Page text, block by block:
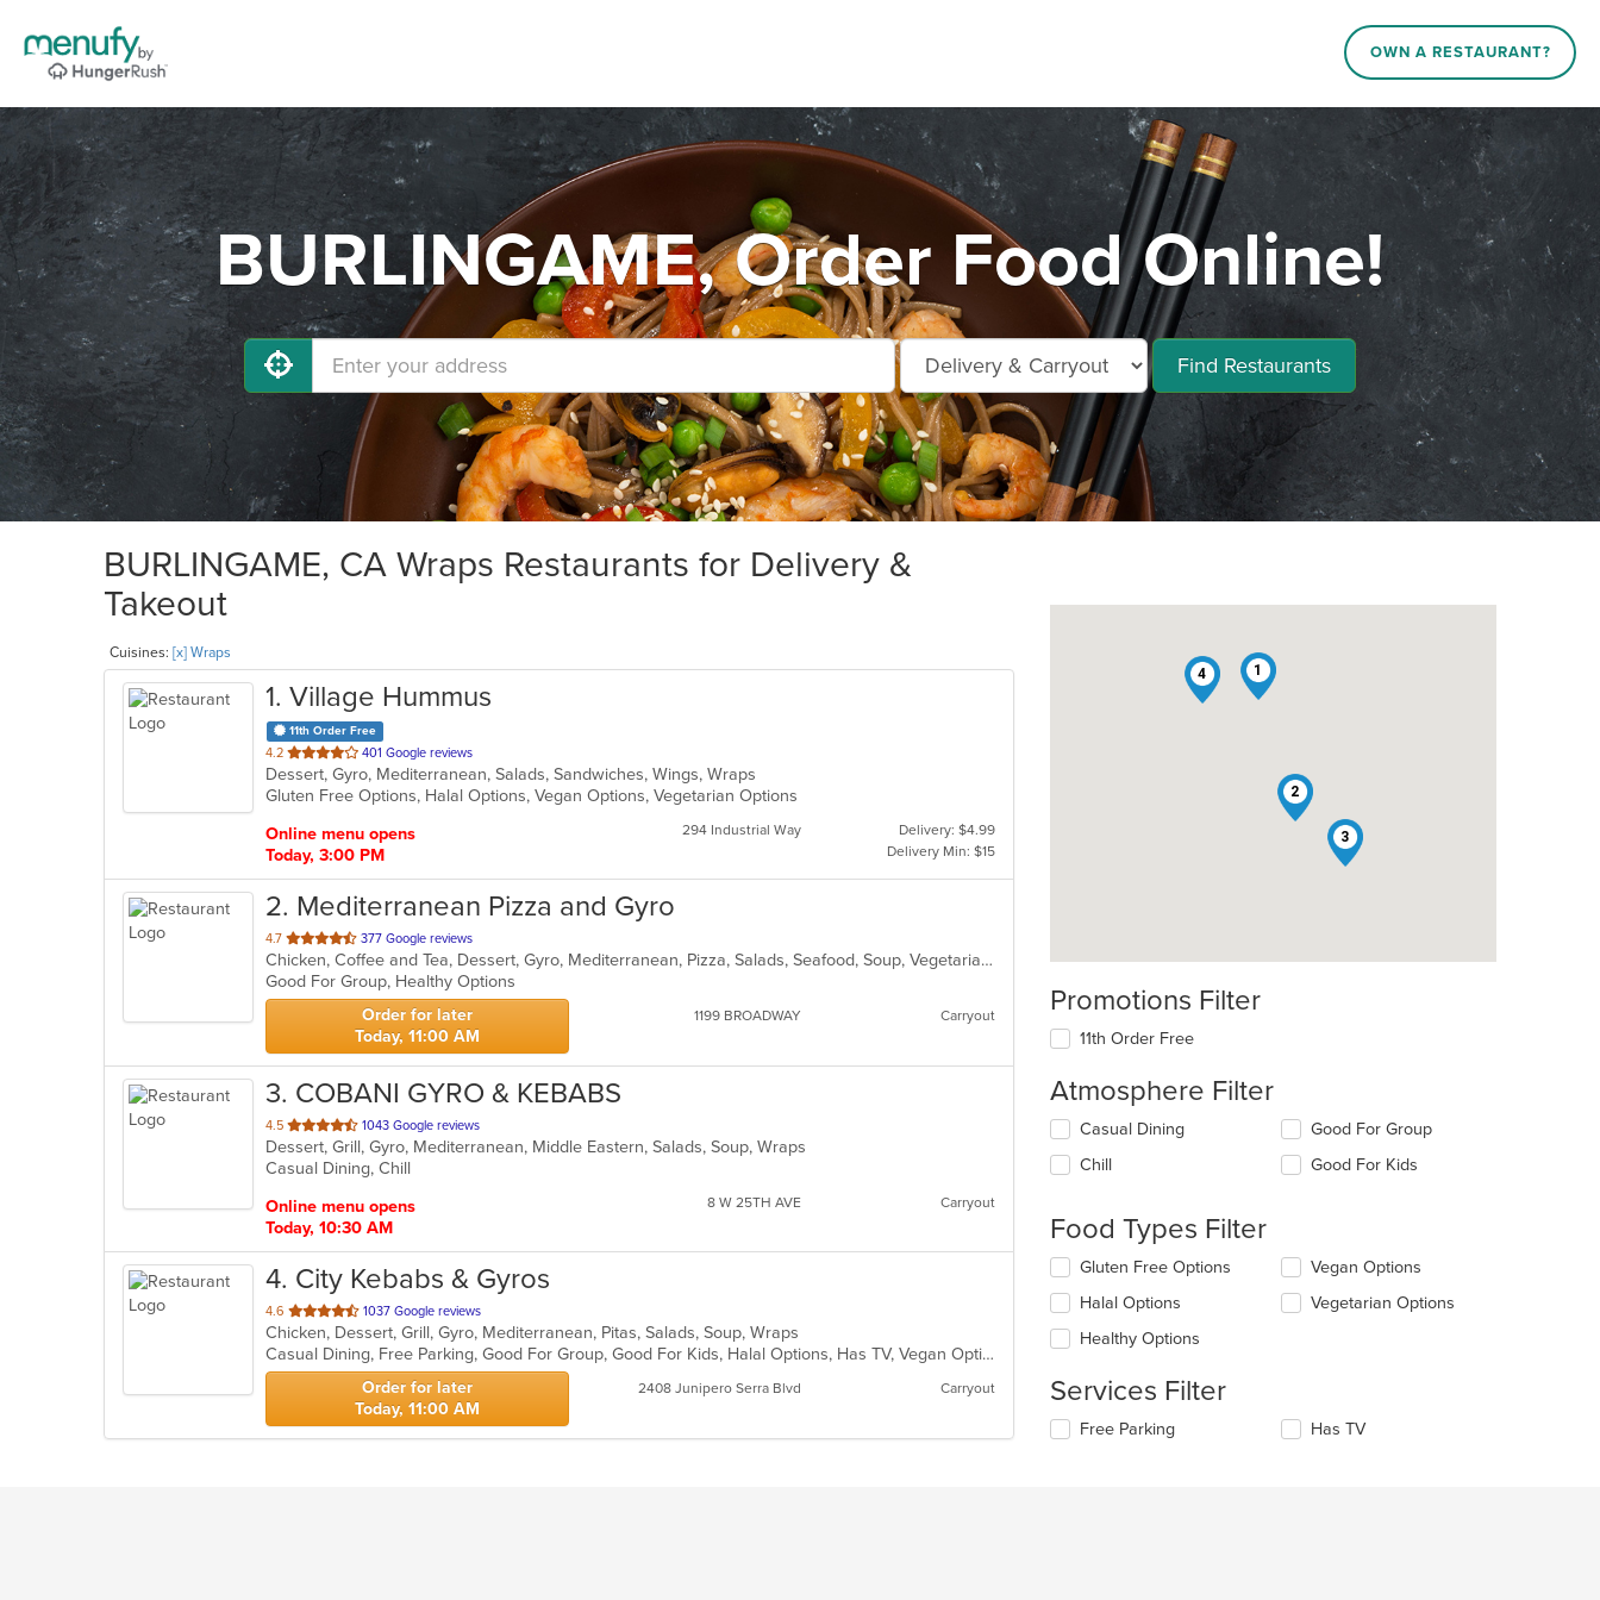
OWN A RESTAURANT?
BURLINGAME, Order Food Online!
Find Restaurants
BURLINGAME, CA Wraps Restaurants for Delivery &
Takeout
Cuisines: [x] Wraps
1. Village Hummus
11th Order Free
4.2 out
of
5
401 Google reviews
Dessert, Gyro, Mediterranean, Salads, Sandwiches, Wings, Wraps
Gluten Free Options, Halal Options, Vegan Options, Vegetarian Options
Online menu opens
Today, 3:00 PM
294 Industrial Way
Delivery: $4.99
Delivery Min: $15
2. Mediterranean Pizza and Gyro
4.7 out
of
5
stars.
377 Google reviews
Chicken, Coffee and Tea, Dessert, Gyro, Mediterranean, Pizza, Salads, Seafood, Soup, Vegetarian, Wraps
Good For Group, Healthy Options
Order for later
Today, 11:00 AM
1199 BROADWAY Carryout
3. COBANI GYRO & KEBABS
4.5 out
of
5
1043 Google reviews
Dessert, Grill, Gyro, Mediterranean, Middle Eastern, Salads, Soup, Wraps
Casual Dining, Chill
Online menu opens
Today, 10:30 AM
8 W 25TH AVE Carryout
4. City Kebabs & Gyros
4.6 out
of
5
stars.
1037 Google reviews
Chicken, Dessert, Grill, Gyro, Mediterranean, Pitas, Salads, Soup, Wraps
Casual Dining, Free Parking, Good For Group, Good For Kids, Halal Options, Has TV, Vegan Options, Vegetarian Options
Order for later
Today, 11:00 AM
2408 Junipero Serra Blvd Carryout
1
2
3
4
Promotions Filter
11th Order Free
Atmosphere Filter
Selecting/deselecting
following
update
the
content
in
main
area.
Casual Dining
Chill
Good For Group
Good For Kids
Food Types Filter
Selecting/deselecting
following
checkboxes
will
the
content
in
Gluten Free Options
Halal Options
Healthy Options
Vegan Options
Vegetarian Options
Services Filter
Selecting/deselecting
Free Parking Has TV